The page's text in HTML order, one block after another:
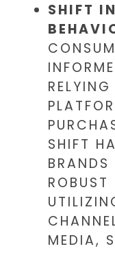
SHIFT
SHIFT
ROBUST
MEDIA,